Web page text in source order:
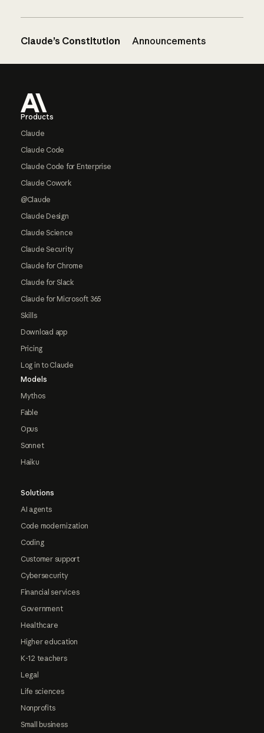
Claude’s Constitution Announcements
Products
Claude
Claude Code
Claude Code for Enterprise
Claude Cowork
@Claude
Claude Design
Claude Science
Claude Security
Claude for Chrome
Claude for Slack
Claude for Microsoft 365
Skills
Download app
Pricing
Log in to Claude
Models
Mythos
Fable
Opus
Sonnet
Haiku
Solutions
AI agents
Code modernization
Coding
Customer support
Cybersecurity
Financial services
Government
Healthcare
Higher education
K-12 teachers
Legal
Life sciences
Nonprofits
Small business